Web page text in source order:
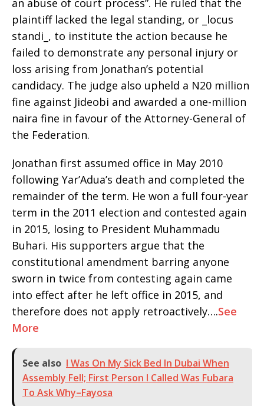
an abuse of court process”. He ruled that the
plaintiff lacked the legal standing, or _locus
standi_, to institute the action because he
failed to demonstrate any personal injury or
loss arising from Jonathan’s potential
candidacy. The judge also upheld a N20 million
fine against Jideobi and awarded a one-million
naira fine in favour of the Attorney-General of
the Federation.
Jonathan first assumed office in May 2010
following Yar’Adua’s death and completed the
remainder of the term. He won a full four-year
term in the 2011 election and contested again
in 2015, losing to President Muhammadu
Buhari. His supporters argue that the
constitutional amendment barring anyone
sworn in twice from contesting again came
into effect after he left office in 2015, and
therefore does not apply retroactively….See
More
See also I Was On My Sick Bed In Dubai When
Assembly Fell; First Person I Called Was Fubara
To Ask Why–Fayosa